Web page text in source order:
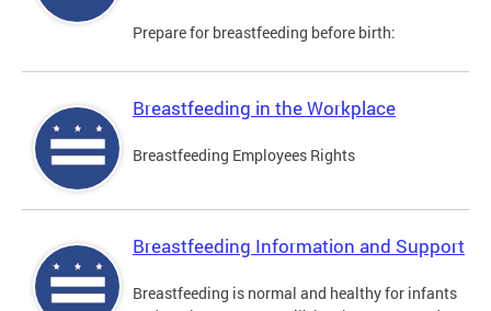
Prepare for breastfeeding before birth:
Breastfeeding in the Workplace
Breastfeeding Employees Rights
Breastfeeding Information and Support
Breastfeeding is normal and healthy for infants